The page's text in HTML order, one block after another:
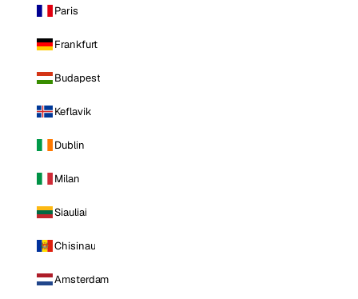
Paris
Frankfurt
Budapest
Keflavik
Dublin
Milan
Siauliai
Chisinau
Amsterdam